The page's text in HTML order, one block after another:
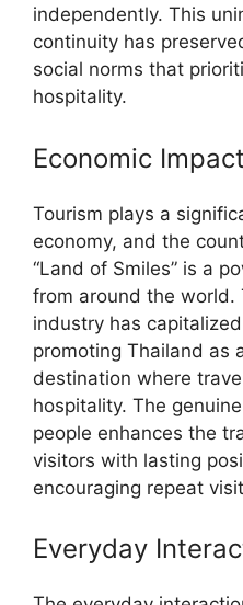
independently. This
continuity has
social norms that
hospitality.
Economic Impact
Tourism plays a
economy, and the
“Land of Smiles” is a
from around the world.
industry has
promoting Thailand as
destination where
hospitality. The
people enhances the
visitors with lasting
encouraging repeat
Everyday